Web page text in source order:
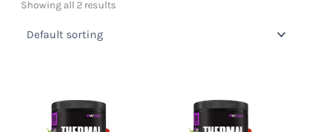
Showing all 2 results